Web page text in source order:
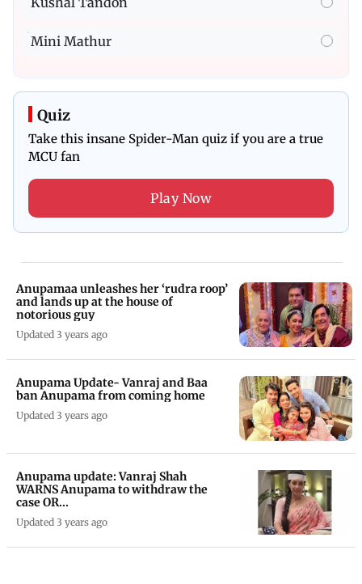
Mini Mathur
Quiz
Take this insane Spider-Man quiz if you are a true
MCU fan
Play Now
Anupamaa unleashes her ‘rudra roop’
and lands up at the house of
notorious guy
Updated 3 years ago
Anupama Update- Vanraj and Baa
ban Anupama from coming home
Updated 3 years ago
Anupama update: Vanraj Shah
WARNS Anupama to withdraw the
case OR...
Updated 3 years ago